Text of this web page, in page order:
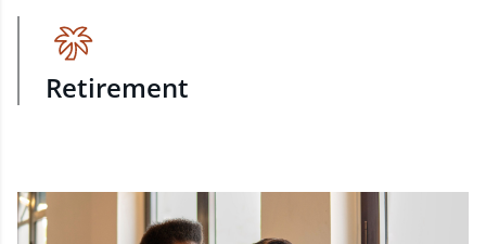
Retirement